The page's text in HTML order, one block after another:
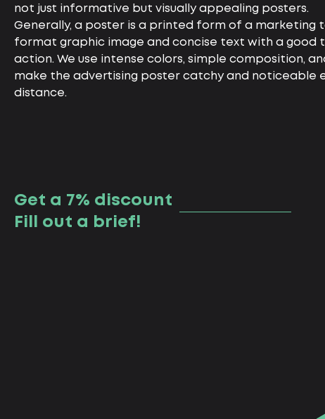
not just informative but visually appealing posters.
Generally, a poster is a printed form of a marketing
format graphic image and concise text with a good
action. We use intense colors, simple composition,
make the advertising poster catchy and noticeable
distance.
Get a 7% discount
Fill out a brief!